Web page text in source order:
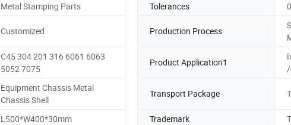
Metal Stamping Parts Tolerances
Customized Production Process
C45 304 201 316 6061 6063
5052 7075
Product Application1
Equipment Chassis Metal
Chassis Shell
Transport Package
L500*W400*30mm Trademark